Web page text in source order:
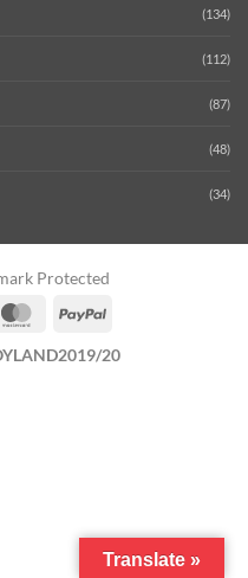
(134)
(112)
(87)
(48)
(34)
Protected
MasterCardPayPal
20
Translate »